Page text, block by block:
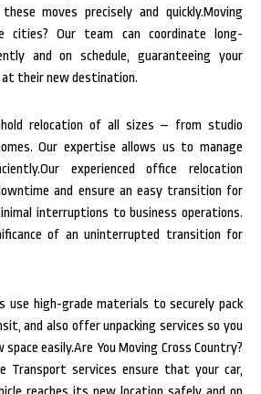
moves precisely and quickly.Moving
cities? Our team can coordinate long-
and on schedule, guaranteeing your
their new destination.
relocation of all sizes – from studio
Our expertise allows us to manage
experienced office relocation
and ensure an easy transition for
interruptions to business operations.
of an uninterrupted transition for
use high-grade materials to securely pack
and also offer unpacking services so you
easily.Are You Moving Cross Country?
Transport services ensure that your car,